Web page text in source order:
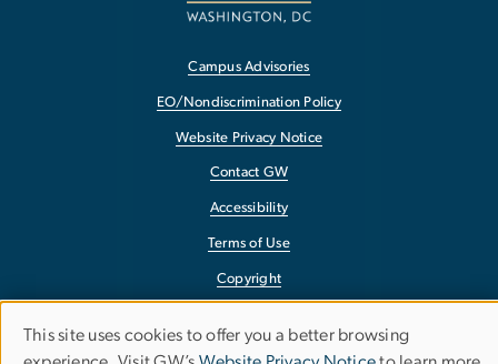
Campus Advisories
EO/Nondiscrimination Policy
Website Privacy Notice
Contact GW
Accessibility
Terms of Use
Copyright
Use
This site uses cookies to offer you a better browsing